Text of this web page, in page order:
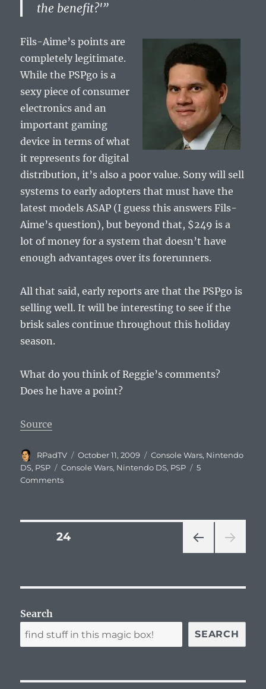
the benefit?'”
Fils-Aime’s points are
completely legitimate.
While the PSPgo is a
sexy piece of consumer
electronics and an
important gaming
device in terms of what
it represents for digital
distribution, it’s also a poor value. Sony will sell
systems to early adopters that must have the
latest models ASAP (I guess this answers Fils-
Aime’s question), but beyond that, $249 is a
lot of money for a system that doesn’t have
enough advantages over its forerunners.
All that said, early reports are that the PSPgo is
selling well. It will be interesting to see if the
brisk sales continue throughout this holiday
season.
What do you think of Reggie’s comments?
Does he have a point?
Source
Author
RPadTV
Posted
on
October 11, 2009 Categories
Console Wars, Nintendo
DS, PSP Tags
Console Wars, Nintendo DS, PSP
5
Comments
Posts
PAG
PAGE24
Search
SEARCH